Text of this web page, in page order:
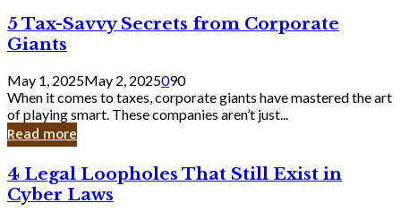
Knew
5
Tax-
Savvy
Secrets
from
Corporate
Giants
5 Tax-Savvy Secrets from Corporate
Giants
May 1, 2025May 2, 2025090
When it comes to taxes, corporate giants have mastered the art
of playing smart. These companies aren’t just...
Read more
4
Legal
Loopholes
4 Legal Loopholes That Still Exist in
Cyber Laws